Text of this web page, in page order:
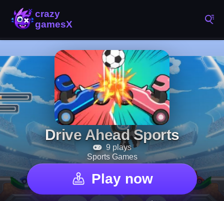
Drive Ahead Sports
9 plays
Sports Games
Play now